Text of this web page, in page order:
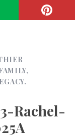
Rachel-